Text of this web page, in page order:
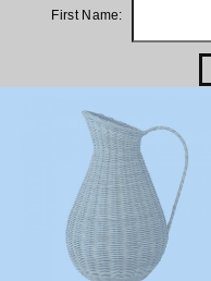
First Name:
CART Coffee Tin
£25.00